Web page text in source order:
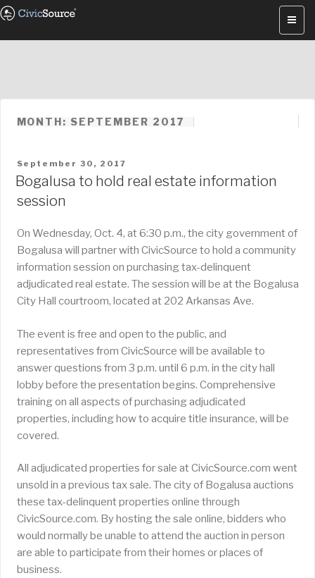
Skip
content
MONTH: SEPTEMBER 2017
POSTED
ON
September 30, 2017
Bogalusa to hold real estate information
session
On Wednesday, Oct. 4, at 6:30 p.m., the city government of
Bogalusa will partner with CivicSource to hold a community
information session on purchasing tax-delinquent
adjudicated real estate. The session will be at the Bogalusa
City Hall courtroom, located at 202 Arkansas Ave.
The event is free and open to the public, and
representatives from CivicSource will be available to
answer questions from 3 p.m. until 6 p.m. in the city hall
lobby before the presentation begins. Comprehensive
training on all aspects of purchasing adjudicated
properties, including how to acquire title insurance, will be
covered.
All adjudicated properties for sale at CivicSource.com went
unsold in a previous tax sale. The city of Bogalusa auctions
these tax-delinquent properties online through
CivicSource.com. By hosting the sale online, bidders who
would normally be unable to attend the auction in person
are able to participate from their homes or places of
business.